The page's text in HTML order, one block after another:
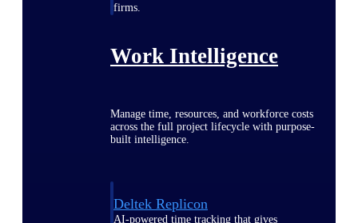
firms.
Work Intelligence
Manage time, resources, and workforce costs
across the full project lifecycle with purpose-
built intelligence.
Deltek Replicon
AI-powered time tracking that gives